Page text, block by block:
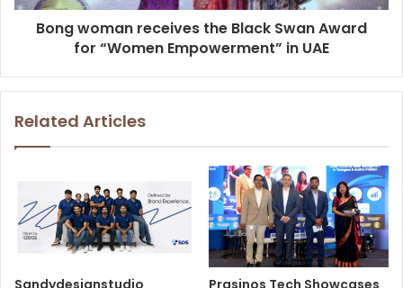
Bong woman receives the Black Swan Award
for “Women Empowerment” in UAE
Related Articles
Sandydesignstudio
Prasinos Tech Showcases